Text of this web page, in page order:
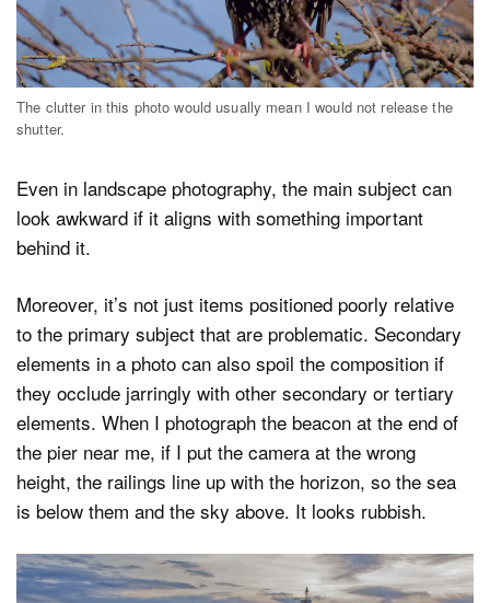
The clutter in this photo would usually mean I would not release the
shutter.
Even in landscape photography, the main subject can
look awkward if it aligns with something important
behind it.
Moreover, it’s not just items positioned poorly relative
to the primary subject that are problematic. Secondary
elements in a photo can also spoil the composition if
they occlude jarringly with other secondary or tertiary
elements. When I photograph the beacon at the end of
the pier near me, if I put the camera at the wrong
height, the railings line up with the horizon, so the sea
is below them and the sky above. It looks rubbish.